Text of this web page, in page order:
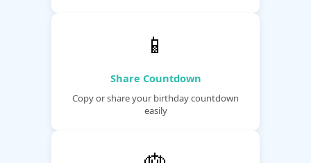
📱
Share Countdown
Copy or share your birthday countdown
easily